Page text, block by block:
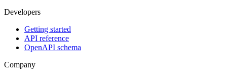
Developers
Getting started
API reference
OpenAPI schema
Company